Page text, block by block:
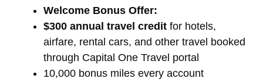
Welcome Bonus Offer:
$300 annual travel credit for hotels,
airfare, rental cars, and other travel booked
through Capital One Travel portal
10,000 bonus miles every account